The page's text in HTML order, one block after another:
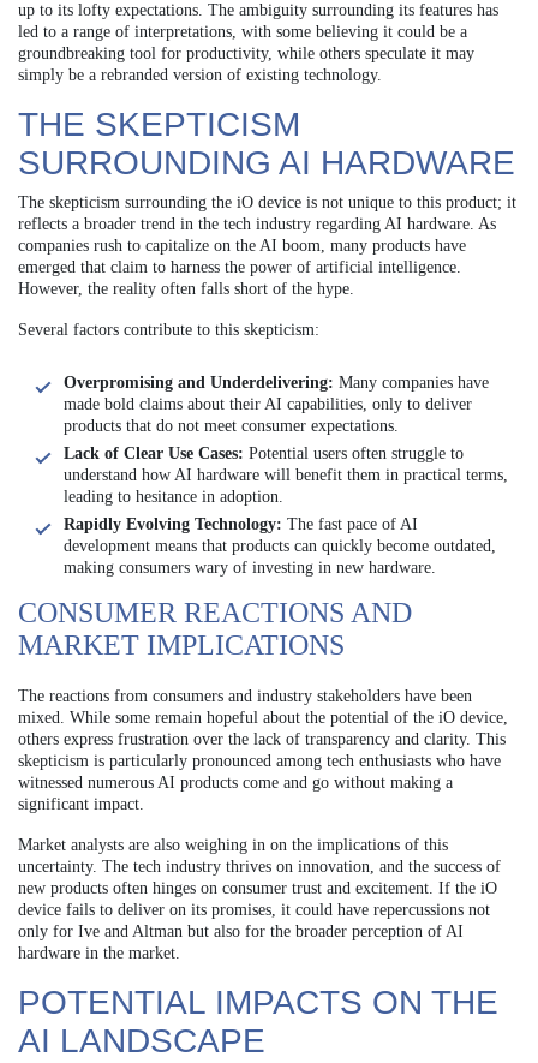
up to its lofty expectations. The ambiguity surrounding its features has
led to a range of interpretations, with some believing it could be a
groundbreaking tool for productivity, while others speculate it may
simply be a rebranded version of existing technology.
THE SKEPTICISM
SURROUNDING AI HARDWARE
The skepticism surrounding the iO device is not unique to this product; it
reflects a broader trend in the tech industry regarding AI hardware. As
companies rush to capitalize on the AI boom, many products have
emerged that claim to harness the power of artificial intelligence.
However, the reality often falls short of the hype.
Several factors contribute to this skepticism:
Overpromising and Underdelivering: Many companies have
made bold claims about their AI capabilities, only to deliver
products that do not meet consumer expectations.
Lack of Clear Use Cases: Potential users often struggle to
understand how AI hardware will benefit them in practical terms,
leading to hesitance in adoption.
Rapidly Evolving Technology: The fast pace of AI
development means that products can quickly become outdated,
making consumers wary of investing in new hardware.
CONSUMER REACTIONS AND
MARKET IMPLICATIONS
The reactions from consumers and industry stakeholders have been
mixed. While some remain hopeful about the potential of the iO device,
others express frustration over the lack of transparency and clarity. This
skepticism is particularly pronounced among tech enthusiasts who have
witnessed numerous AI products come and go without making a
significant impact.
Market analysts are also weighing in on the implications of this
uncertainty. The tech industry thrives on innovation, and the success of
new products often hinges on consumer trust and excitement. If the iO
device fails to deliver on its promises, it could have repercussions not
only for Ive and Altman but also for the broader perception of AI
hardware in the market.
POTENTIAL IMPACTS ON THE
AI LANDSCAPE